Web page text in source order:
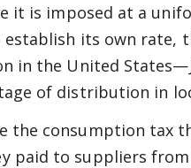
it is imposed at a
its own rate,
in the United
of distribution in
the consumption tax
paid to suppliers